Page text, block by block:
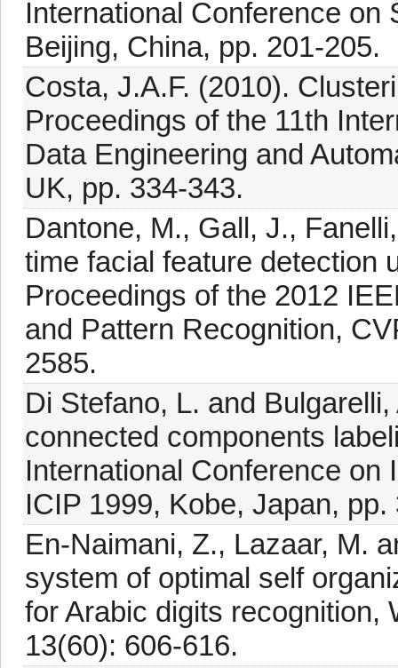
International Conference on
Beijing, China, pp. 201-205.
Costa, J.A.F. (2010).
Proceedings of the 11th
Data Engineering and
UK, pp. 334-343.
Dantone, M., Gall, J.,
time facial feature detection
Proceedings of the 2012
and Pattern Recognition,
2585.
Di Stefano, L. and
connected components
International Conference on
ICIP 1999, Kobe, Japan, pp.
En-Naimani, Z., Lazaar, M.
system of optimal self
for Arabic digits recognition,
13(60): 606-616.